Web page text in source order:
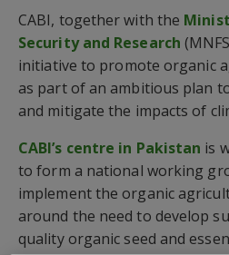
CABI, together with the
Security and Research
initiative to promote organic
as part of an ambitious plan
and mitigate the impacts of
CABI’s centre in Pakistan is
to form a national working
implement the organic
around the need to develop
quality organic seed and